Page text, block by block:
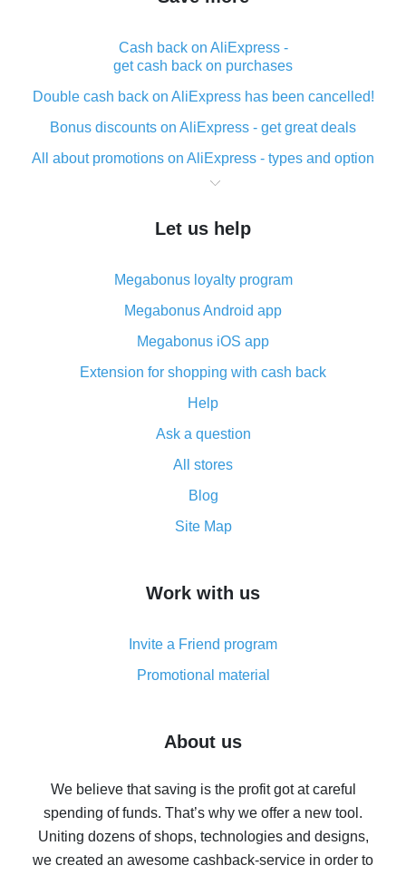
Cash back on AliExpress -
get cash back on purchases
Double cash back on AliExpress has been cancelled!
Bonus discounts on AliExpress - get great deals
All about promotions on AliExpress - types and option
What is cash back when making purchases on
The best place to download cash back for AliExpress
What is the AliExpress cash back plugin and what are
its advantages
Cash back from the AliExpress mobile app -
advantages of the plugin
Double cash back on AliExpress has been cancelled!
How to use cash back on AliExpress - short manual
All about how cash back works on AliExpress
and what it does
How to get the most cash back on AliExpress -
simple methods
8% cash back on AliExpress - saving real money is a
real thing
Five ways to get the most cash back on AliExpress
back
10% cash back on AliExpress - the impossible is
possible
The best cash back on AliExpress - how to find it
Let us help
Megabonus loyalty program
Megabonus Android app
Megabonus iOS app
Extension for shopping with cash back
Help
Ask a question
All stores
Blog
Site Map
Work with us
Invite a Friend program
Promotional material
About us
We believe that saving is the profit got at careful
spending of funds. That’s why we offer a new tool.
Uniting dozens of shops, technologies and designs,
we created an awesome cashback-service in order to